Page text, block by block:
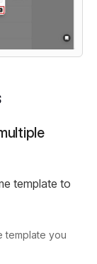
template to
template you